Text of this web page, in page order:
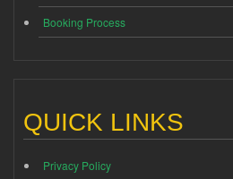
Booking Process
QUICK LINKS
Privacy Policy